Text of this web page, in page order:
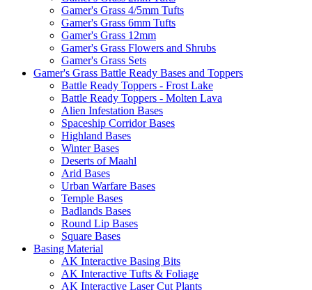
Gamer's Grass 4/5mm Tufts
Gamer's Grass 6mm Tufts
Gamer's Grass 12mm
Gamer's Grass Flowers and Shrubs
Gamer's Grass Sets
Gamer's Grass Battle Ready Bases and Toppers
Battle Ready Toppers - Frost Lake
Battle Ready Toppers - Molten Lava
Alien Infestation Bases
Spaceship Corridor Bases
Highland Bases
Winter Bases
Deserts of Maahl
Arid Bases
Urban Warfare Bases
Temple Bases
Badlands Bases
Round Lip Bases
Square Bases
Basing Material
AK Interactive Basing Bits
AK Interactive Tufts & Foliage
AK Interactive Laser Cut Plants